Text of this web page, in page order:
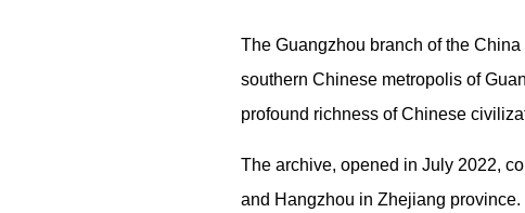
The Guangzhou branch of the
southern Chinese metropolis of
profound richness of Chinese
The archive, opened in July 2022,
and Hangzhou in Zhejiang